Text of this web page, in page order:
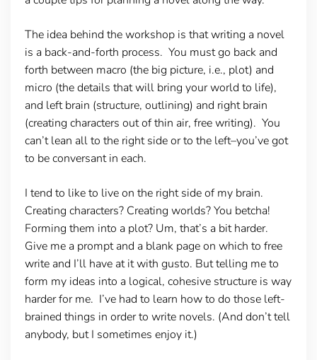
The idea behind the workshop is that writing a novel
is a back-and-forth process. You must go back and
forth between macro (the big picture, i.e., plot) and
micro (the details that will bring your world to life),
and left brain (structure, outlining) and right brain
(creating characters out of thin air, free writing). You
can’t lean all to the right side or to the left–you’ve got
to be conversant in each.
I tend to like to live on the right side of my brain.
Creating characters? Creating worlds? You betcha!
Forming them into a plot? Um, that’s a bit harder.
Give me a prompt and a blank page on which to free
write and I’ll have at it with gusto. But telling me to
form my ideas into a logical, cohesive structure is way
harder for me. I’ve had to learn how to do those left-
brained things in order to write novels. (And don’t tell
anybody, but I sometimes enjoy it.)